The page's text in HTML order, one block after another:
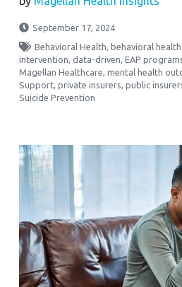
September 17, 2024
Behavioral Health, behavioral
intervention,data-driven,EAP
Magellan Healthcare,mental health
Support,private insurers,public
Suicide Prevention